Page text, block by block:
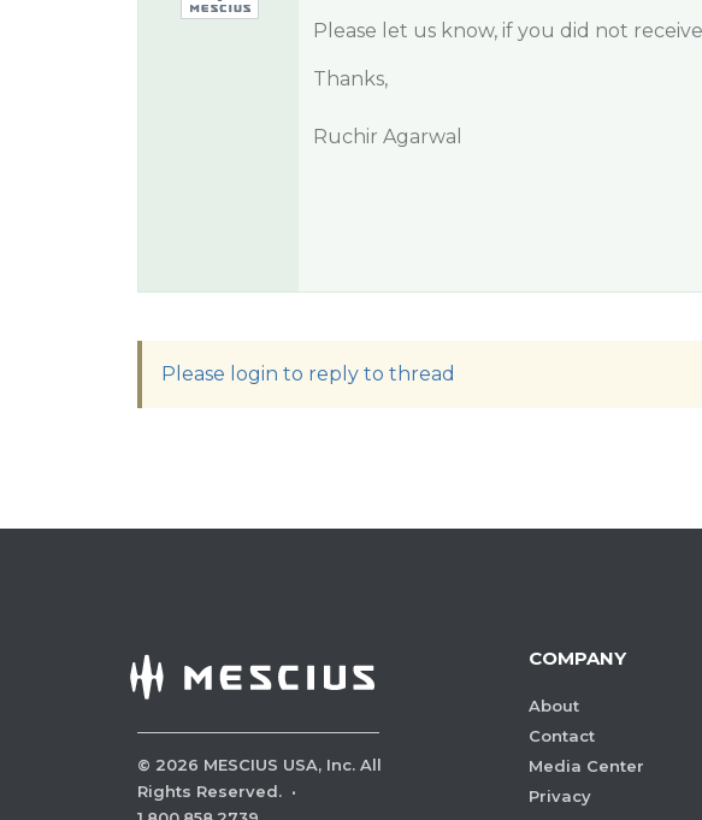
Please let us know, if you did not
Thanks,
Ruchir Agarwal
Please login to reply to thread
© 2026 MESCIUS USA, Inc. All
Rights Reserved. ·
COMPANY
About
Contact
Media Center
Privacy